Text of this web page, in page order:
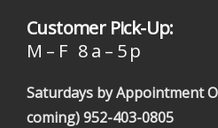
Customer Pick-Up:
M – F 8 a – 5 p
Saturdays by Appointment
coming)952-403-0805